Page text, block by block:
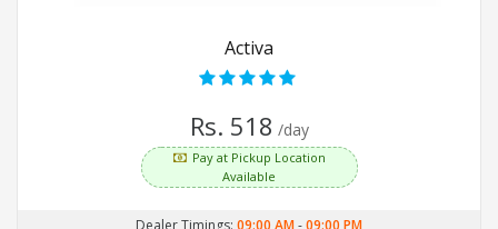
Activa
Rs. 518 /day
Pay at Pickup Location
Available